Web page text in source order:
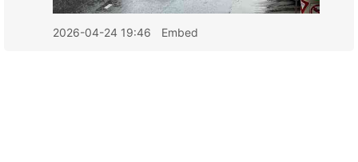
2026-04-24 19:46 Embed